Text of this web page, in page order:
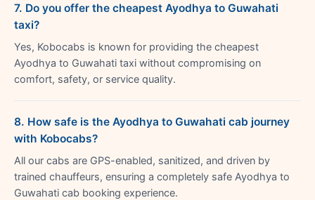
7. Do you offer the cheapest Ayodhya to Guwahati
taxi?
Yes, Kobocabs is known for providing the cheapest
Ayodhya to Guwahati taxi without compromising on
comfort, safety, or service quality.
8. How safe is the Ayodhya to Guwahati cab journey
with Kobocabs?
All our cabs are GPS-enabled, sanitized, and driven by
trained chauffeurs, ensuring a completely safe Ayodhya to
Guwahati cab booking experience.